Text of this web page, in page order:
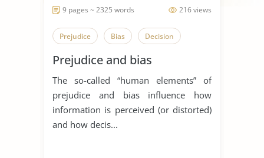
216 views
9 pages ~ 2325 words
Prejudice Bias Decision
Prejudice and bias
The so-called “human elements” of
prejudice and bias influence how
information is perceived (or distorted)
and how decis...